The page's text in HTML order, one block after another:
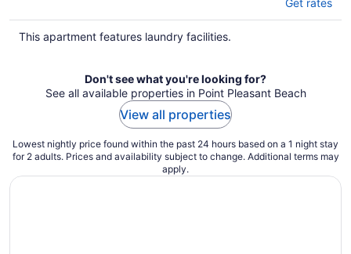
Get rates
This apartment features laundry facilities.
Don't see what you're looking for?
See all available properties in Point Pleasant Beach
View all properties
Lowest nightly price found within the past 24 hours based on a 1 night stay
for 2 adults. Prices and availability subject to change. Additional terms may
apply.